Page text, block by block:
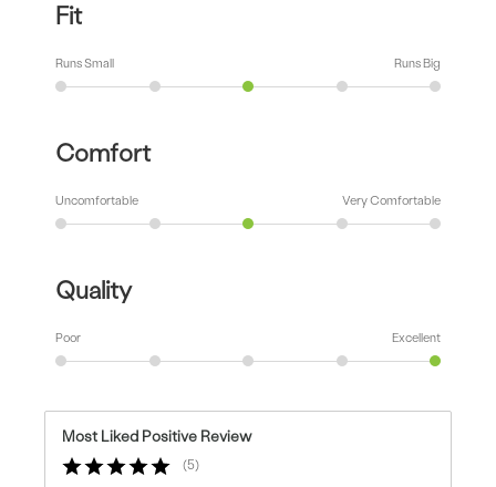
Fit
Runs Small Runs Big
Comfort
Uncomfortable Very Comfortable
Quality
Poor Excellent
Most Liked Positive Review
5